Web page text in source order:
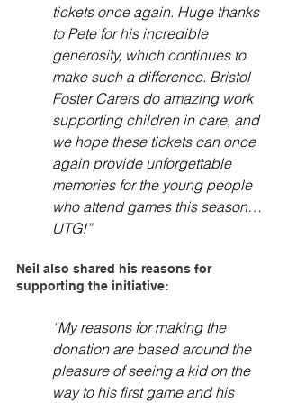
tickets once again. Huge thanks
to Pete for his incredible
generosity, which continues to
make such a difference. Bristol
Foster Carers do amazing work
supporting children in care, and
we hope these tickets can once
again provide unforgettable
memories for the young people
who attend games this season…
UTG!”
Neil also shared his reasons for
supporting the initiative:
“My reasons for making the
donation are based around the
pleasure of seeing a kid on the
way to his first game and his